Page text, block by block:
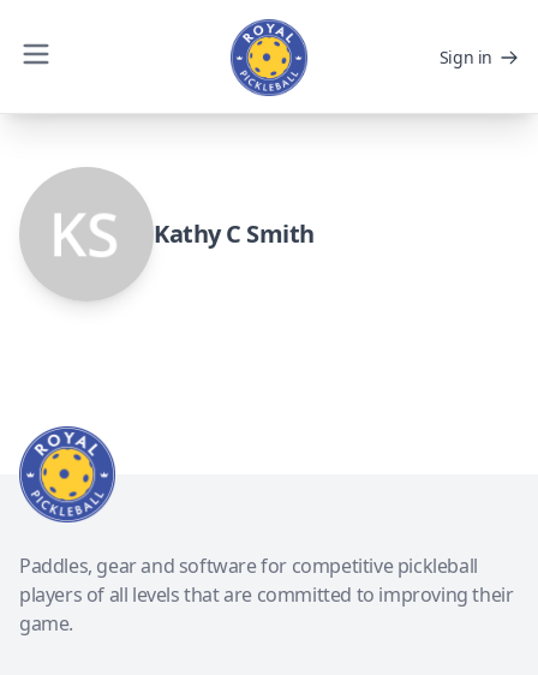
Sign in
Kathy C Smith
Paddles, gear and software for competitive pickleball
players of all levels that are committed to improving their
game.